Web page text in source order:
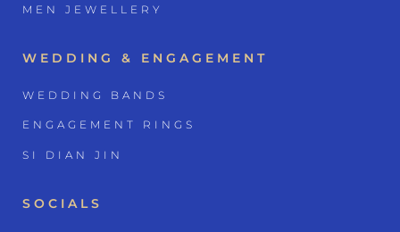
MEN JEWELLERY
WEDDING & ENGAGEMENT
WEDDING BANDS
ENGAGEMENT RINGS
SI DIAN JIN
SOCIALS